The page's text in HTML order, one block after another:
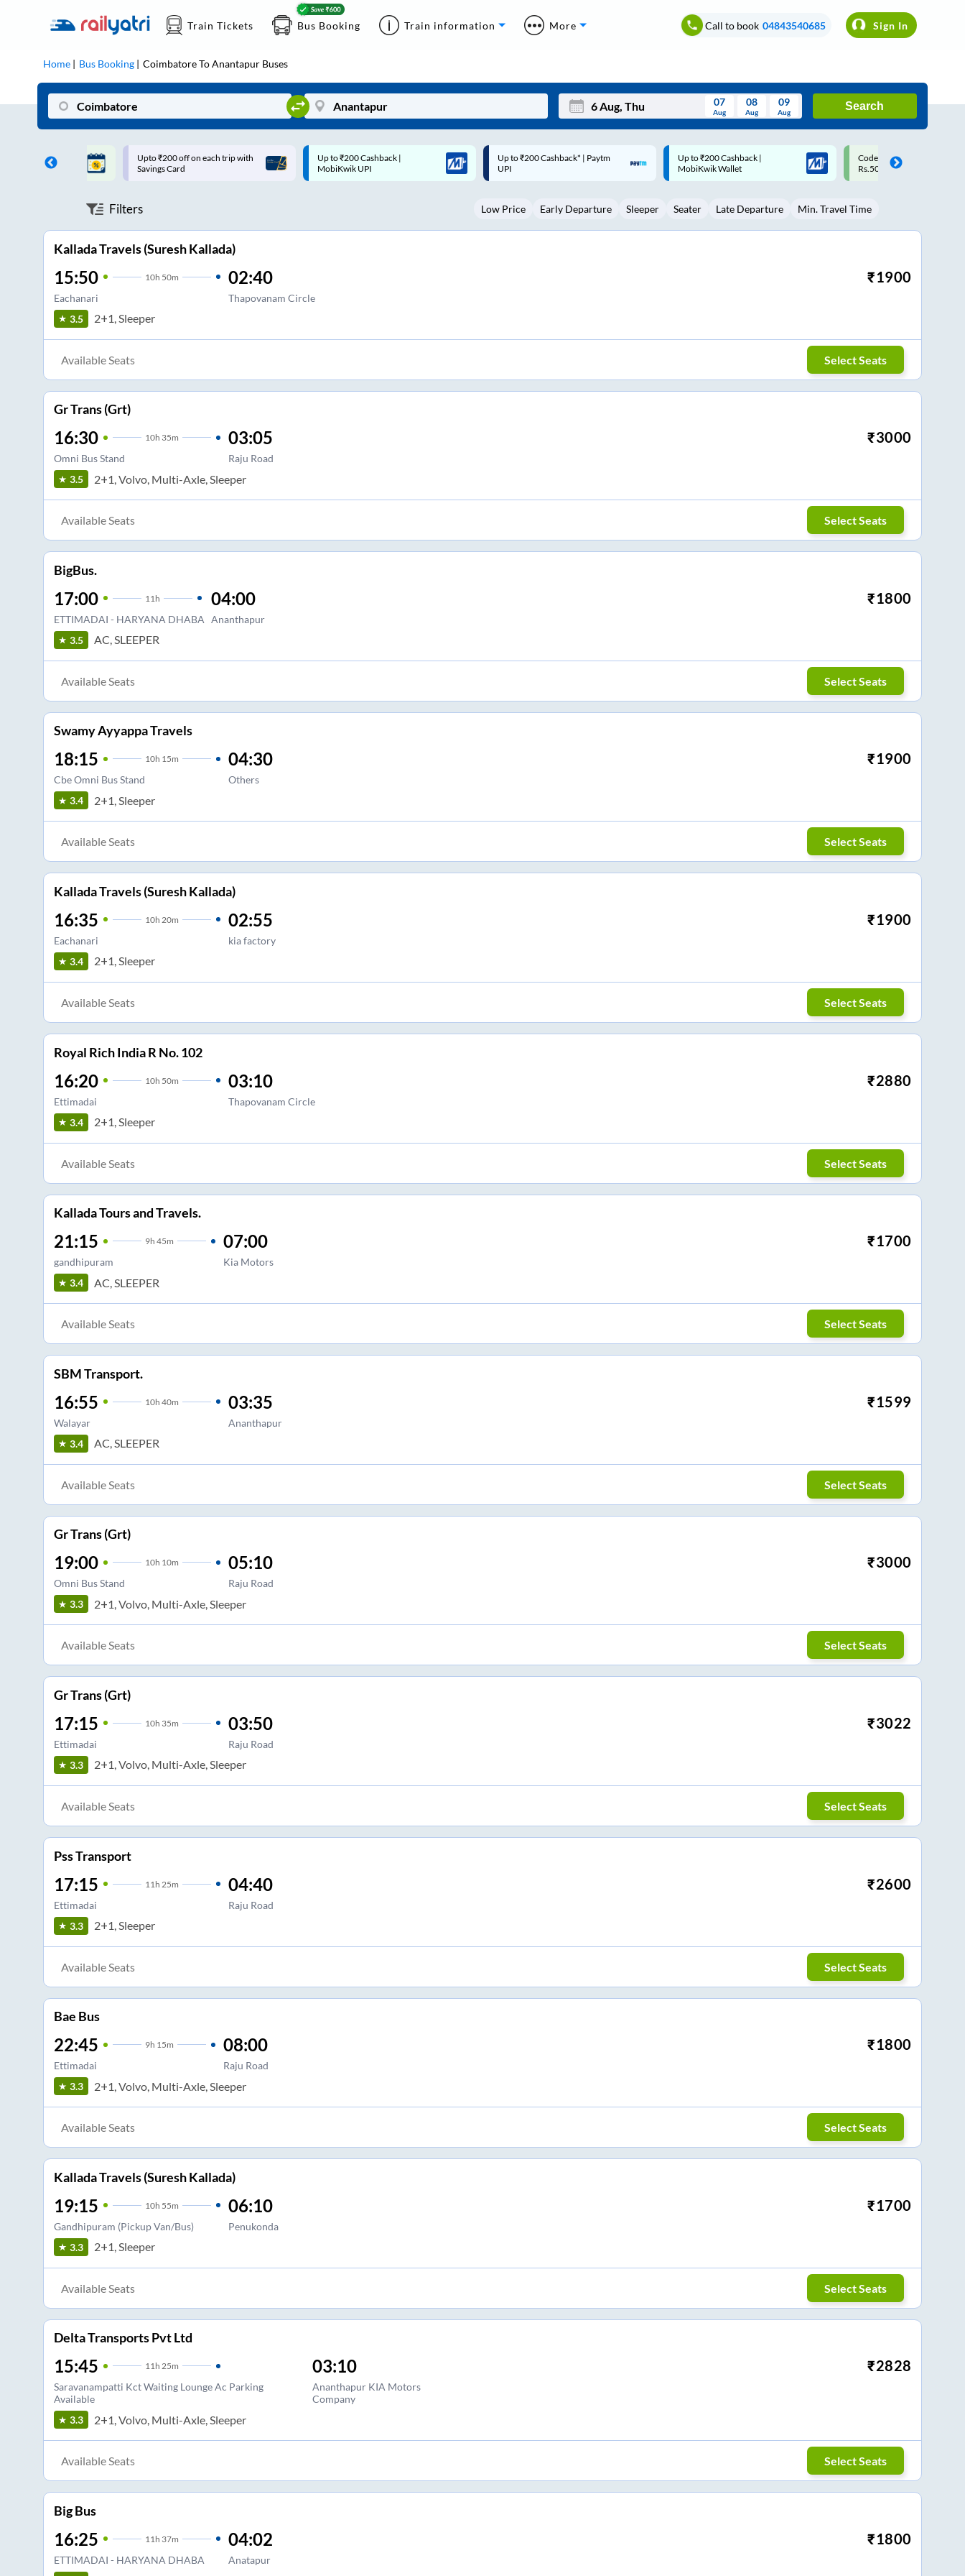
Train Tickets Bus Booking Train information More Call to book 04843540685 Sign In
Home Bus Booking CoimbatoreToAnantapur Buses
Mon Wed Thu Fri Sat Sun
3 5 6 8 9
07
Aug
08
Aug
09
Aug
Search
on each trip with
Up to ₹200 Cashback |
MobiKwik UPI
Up to ₹200 Cashback* | Paytm
UPI
Up to ₹200 Cashback |
MobiKwik Wallet
Code: SMART | 10% off upto
Rs.50
Upto ₹200 off on each trip
Savings Card
Filters Low Price Early Departure Sleeper Seater Late Departure Min. Travel Time
Kallada Travels (Suresh Kallada)
15:50 10h 50m
Eachanari
02:40
Thapovanam Circle
₹1900
3.5 2+1, Sleeper
Available Seats Select Seats
Gr Trans (Grt)
16:30 10h 35m
Omni Bus Stand
03:05
Raju Road
₹3000
3.5 2+1, Volvo, Multi-Axle, Sleeper
Available Seats Select Seats
BigBus.
17:00 11 h
ETTIMADAI - HARYANA DHABA
04:00
Ananthapur
₹1800
3.5 AC, SLEEPER
Available Seats Select Seats
Swamy Ayyappa Travels
18:15 10h 15m
Cbe Omni Bus Stand
04:30
Others
₹1900
3.4 2+1, Sleeper
Available Seats Select Seats
Kallada Travels (Suresh Kallada)
16:35 10h 20m
Eachanari
02:55
kia factory
₹1900
3.4 2+1, Sleeper
Available Seats Select Seats
Royal Rich India R No. 102
16:20 10h 50m
Ettimadai
03:10
Thapovanam Circle
₹2880
3.4 2+1, Sleeper
Available Seats Select Seats
Kallada Tours and Travels.
21:15 9h 45m
gandhipuram
07:00
Kia Motors
₹1700
3.4 AC, SLEEPER
Available Seats Select Seats
SBM Transport.
16:55 10h 40m
Walayar
03:35
Ananthapur
₹1599
3.4 AC, SLEEPER
Available Seats Select Seats
Gr Trans (Grt)
19:00 10h 10m
Omni Bus Stand
05:10
Raju Road
₹3000
3.3 2+1, Volvo, Multi-Axle, Sleeper
Available Seats Select Seats
Gr Trans (Grt)
17:15 10h 35m
Ettimadai
03:50
Raju Road
₹3022
3.3 2+1, Volvo, Multi-Axle, Sleeper
Available Seats Select Seats
Pss Transport
17:15 11 h 25m
Ettimadai
04:40
Raju Road
₹2600
3.3 2+1, Sleeper
Available Seats Select Seats
Bae Bus
22:45 9h 15m
Ettimadai
08:00
Raju Road
₹1800
3.3 2+1, Volvo, Multi-Axle, Sleeper
Available Seats Select Seats
Kallada Travels (Suresh Kallada)
19:15 10h 55m
Gandhipuram (Pickup Van/Bus)
06:10
Penukonda
₹1700
3.3 2+1, Sleeper
Available Seats Select Seats
Delta Transports Pvt Ltd
15:45 11h 25m
Saravanampatti Kct Waiting Lounge Ac Parking
Available
03:10
Ananthapur KIA Motors
Company
₹2828
3.3 2+1, Volvo, Multi-Axle, Sleeper
Available Seats Select Seats
Big Bus
16:25 11 h 37m
ETTIMADAI - HARYANA DHABA
04:02
Anatapur
₹1800